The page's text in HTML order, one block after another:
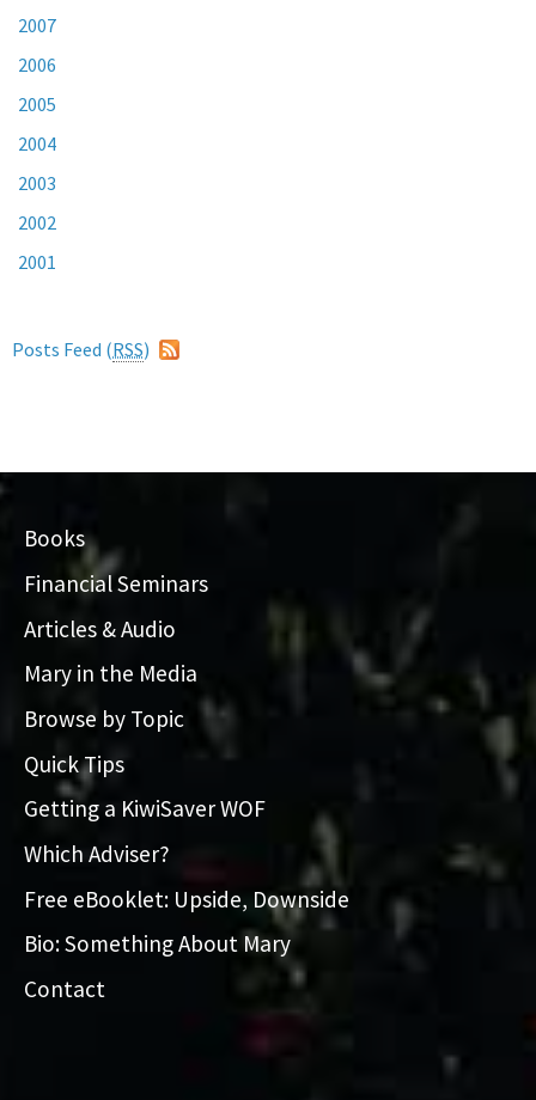
2007
2006
2005
2004
2003
2002
2001
Posts Feed (RSS)
Books
Financial Seminars
Articles & Audio
Mary in the Media
Browse by Topic
Quick Tips
Getting a KiwiSaver WOF
Which Adviser?
Free eBooklet: Upside, Downside
Bio: Something About Mary
Contact